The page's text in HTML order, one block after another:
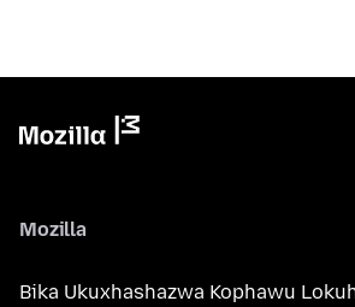
Mozilla
Bika Ukuxhashazwa Kophawu